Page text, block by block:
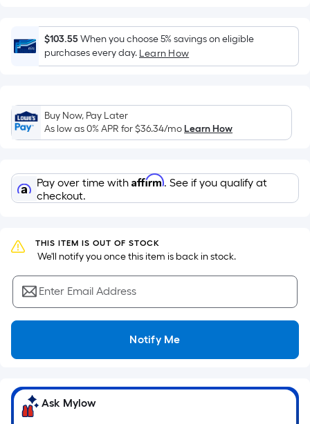
Foot
pricing
is
based
the
area
of
flat
surface.
Length
Width
=
Sq.
Ft.
Per
Linear
pricing
based
on
$103.55When you choose 5% savings on eligible
purchases every day. Learn How
Buy Now, Pay Later
As low as 0% APR for$36.34/moLearn How
Pay over time with Affirm. See if you qualify at
checkout.
THIS ITEM IS OUT OF STOCK
We'll notify you once this item is back in stock.
Enter Email Address
Notify Me
Ask Mylow